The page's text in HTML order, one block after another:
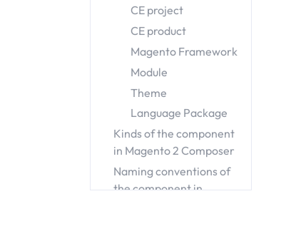
CE project
CE product
Magento Framework
Module
Theme
Language Package
Kinds of the component
in Magento 2 Composer
Naming conventions of
the component in